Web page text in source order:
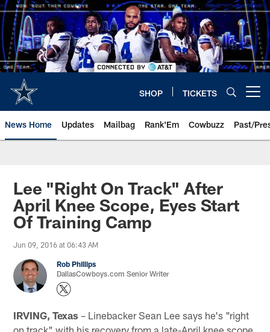
Skip
to
main
content
SHOP TICKETS
News Home Updates Mailbag Rank'Em Cowbuzz Past/
Lee "Right On Track" After
April Knee Scope, Eyes Start
Of Training Camp
Jun 09, 2016 at 06:43 AM
Rob Phillips
DallasCowboys.com Senior Writer
IRVING, Texas – Linebacker Sean Lee says he's "right
on track" with his recovery from a late-April knee scope